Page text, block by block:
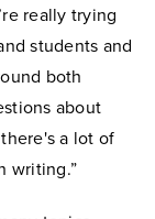
really trying
students and
both
about
a lot of
writing.”